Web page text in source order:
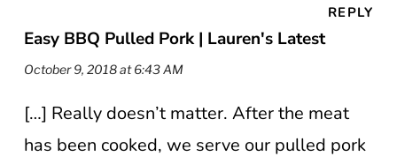
Easy BBQ Pulled Pork | Lauren's Latest
October 9, 2018 at 6:43 AM
REPLY
[…] Really doesn’t matter. After the meat
has been cooked, we serve our pulled pork